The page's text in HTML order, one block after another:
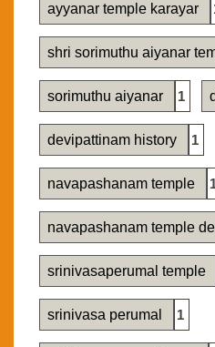
ayyanar temple karayar
shri sorimuthu aiyanar
sorimuthu aiyanar 1
devipattinam history 1
navapashanam temple
navapashanam temple
srinivasaperumal temple
srinivasa perumal 1